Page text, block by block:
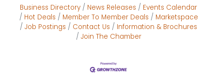
Business Directory News Releases
Events Calendar
Hot Deals
Member To Member Deals
Marketspace
Job Postings
Contact Us
Information & Brochures
Join The Chamber